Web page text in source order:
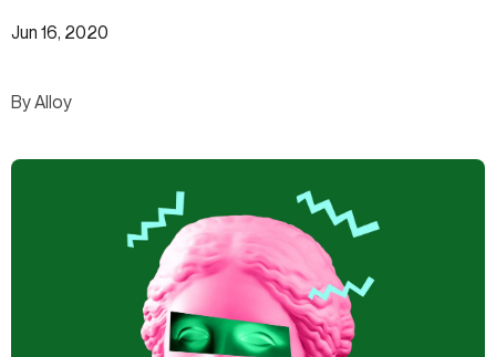
Jun 16, 2020
By Alloy